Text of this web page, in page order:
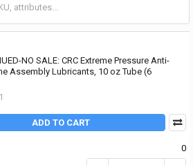
NO SALE: CRC Extreme Pressure Anti-
Assembly Lubricants, 10 oz Tube (6
ADD TO CART
0